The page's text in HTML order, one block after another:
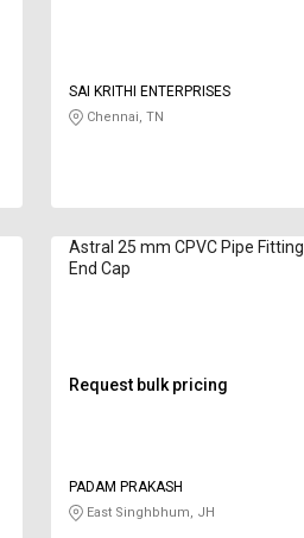
SAI KRITHI ENTERPRISES
Chennai, TN
Astral 25 mm CPVC Pipe Fitting
End Cap
Request bulk pricing
PADAM PRAKASH
East Singhbhum, JH